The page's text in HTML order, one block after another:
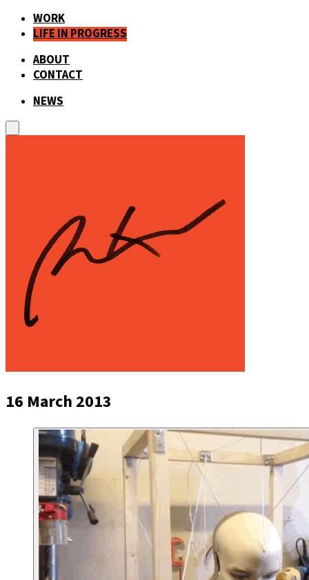
WORK
LIFE IN PROGRESS
ABOUT
CONTACT
NEWS
16 March 2013